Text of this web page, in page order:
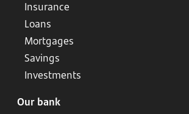
Insurance
Loans
Mortgages
Savings
Investments
Our bank